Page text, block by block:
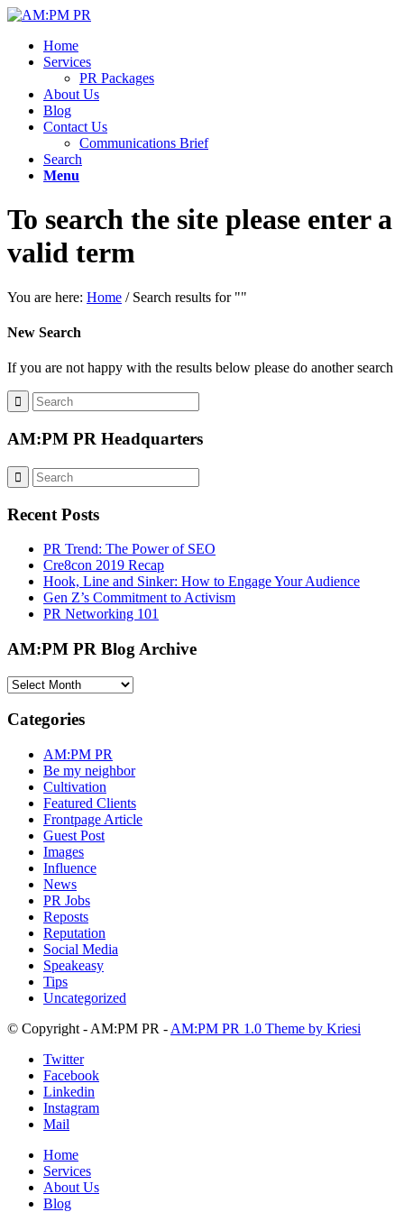
Home
Services
PR Packages
About Us
Blog
Contact Us
Communications Brief
Search
Menu
To search the site please enter a
valid term
You are here: Home / Search results for ""
New Search
If you are not happy with the results below please do another search
AM:PM PR Headquarters
Recent Posts
PR Trend: The Power of SEO
Cre8con 2019 Recap
Hook, Line and Sinker: How to Engage Your Audience
Gen Z’s Commitment to Activism
PR Networking 101
AM:PM PR Blog Archive
AM:PM
Blog
Archive
Categories
AM:PM PR
Be my neighbor
Cultivation
Featured Clients
Frontpage Article
Guest Post
Images
Influence
News
PR Jobs
Reposts
Reputation
Social Media
Speakeasy
Tips
Uncategorized
© Copyright - AM:PM PR - AM:PM PR 1.0 Theme by Kriesi
Twitter
Facebook
Linkedin
Instagram
Mail
Home
Services
About Us
Blog